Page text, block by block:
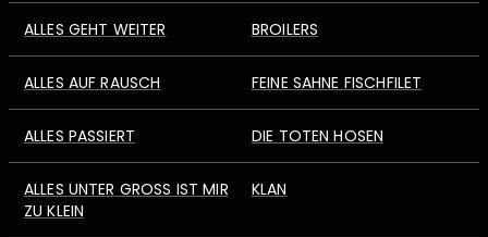
ALLES GEHT WEITER BROILERS
ALLES AUF RAUSCH FEINE SAHNE FISCHFILET
ALLES PASSIERT DIE TOTEN HOSEN
ALLES UNTER GROSS IST MIR Z
U KLEIN
KLAN